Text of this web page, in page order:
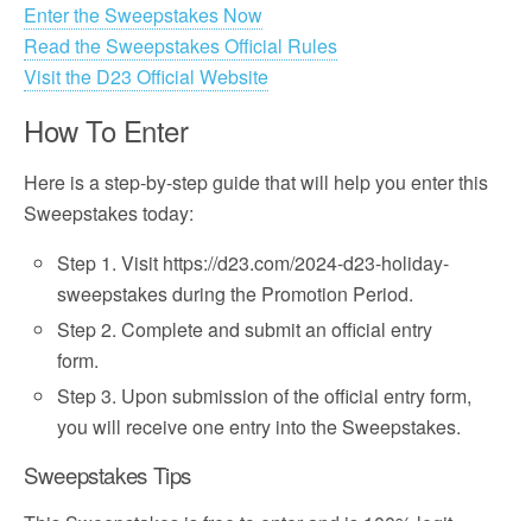
Enter the Sweepstakes Now
Read the Sweepstakes Official Rules
Visit the D23 Official Website
How To Enter
Here is a step-by-step guide that will help you enter this
Sweepstakes today:
Step 1. Visit https://d23.com/2024-d23-holiday-
sweepstakes during the Promotion Period.
Step 2. Complete and submit an official entry
form.
Step 3. Upon submission of the official entry form,
you will receive one entry into the Sweepstakes.
Sweepstakes Tips